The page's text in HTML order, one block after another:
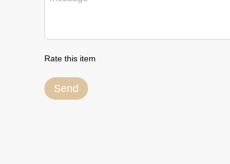
Rate this item
Send